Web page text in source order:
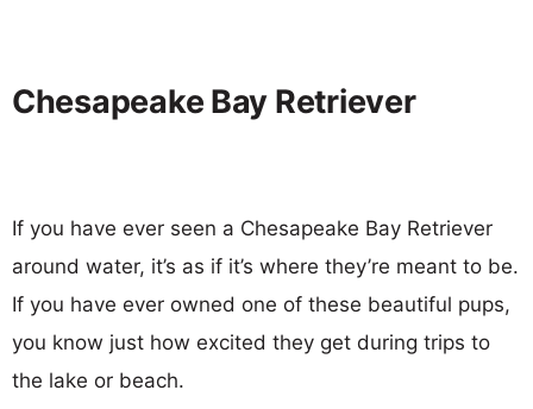
Chesapeake Bay Retriever
If you have ever seen a Chesapeake Bay Retriever
around water, it’s as if it’s where they’re meant to be.
If you have ever owned one of these beautiful pups,
you know just how excited they get during trips to
the lake or beach.